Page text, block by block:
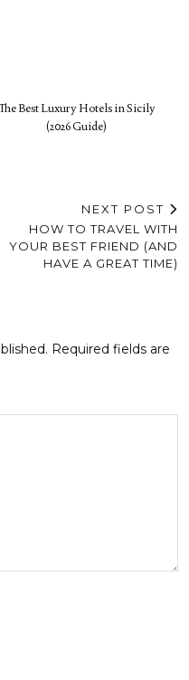
Best Luxury Hotels in Sicily
(2026 Guide)
NEXT POST
HOW TO TRAVEL WITH
YOUR BEST FRIEND (AND
HAVE A GREAT TIME)
Required fields are